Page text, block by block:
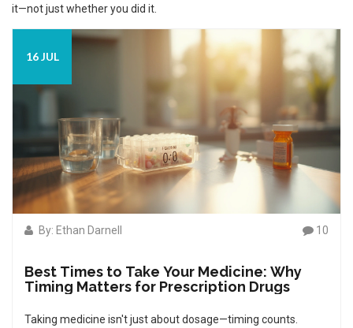
it—not just whether you did it.
16 JUL
By: Ethan Darnell 10
Best Times to Take Your Medicine: Why
Timing Matters for Prescription Drugs
Taking medicine isn't just about dosage—timing counts.